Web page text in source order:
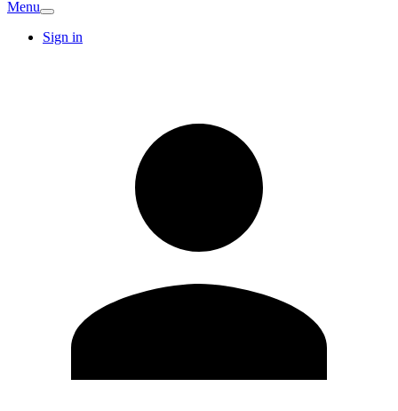
Menu
Sign in